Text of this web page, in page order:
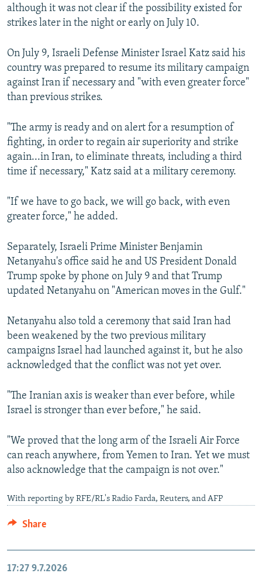
although it was not clear if the possibility existed for
strikes later in the night or early on July 10.
On July 9, Israeli Defense Minister Israel Katz said his
country was prepared to resume its military campaign
against Iran if necessary and "with even greater force"
than previous strikes.
"The army is ready and on alert for a resumption of
fighting, in order to regain air superiority and strike
again...in Iran, to eliminate threats, including a third
time if necessary," Katz said at a military ceremony.
"If we have to go back, we will go back, with even
greater force," he added.
Separately, Israeli ⁠Prime ⁠Minister ‌Benjamin
Netanyahu's office said he and US ⁠President Donald
Trump spoke by phone ⁠on ‌July 9 and that ‌Trump
⁠updated Netanyahu ‌on "American moves in the Gulf."
Netanyahu also told a ceremony that said Iran had
been weakened by the two previous military
campaigns Israel had launched against it, but he also
acknowledged that the conflict was not yet over.
"The Iranian axis is weaker than ever before, while
Israel is stronger than ever before," he said.
"We proved that the long arm of the Israeli Air Force
can reach anywhere, from Yemen to Iran. Yet we must
also acknowledge that the campaign is not over."
With reporting by RFE/RL's Radio Farda, Reuters, and AFP
Share
17:27 9.7.2026